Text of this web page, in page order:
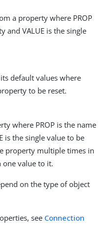
a property where PROP
and VALUE is the single
default values where
to be reset.
where PROP is the name
is the single value to be
property multiple times in
value to it.
on the type of object
see Connection